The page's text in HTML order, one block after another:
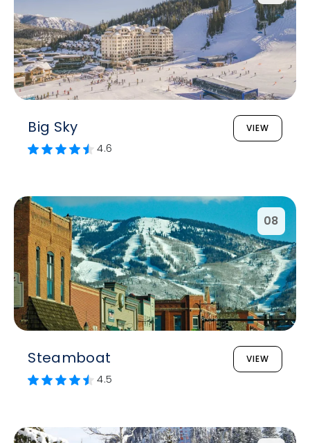
Big Sky VIEW
4.6
08
Steamboat VIEW
4.5